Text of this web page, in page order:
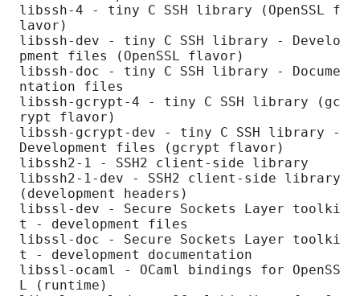
libssh-4 - tiny C SSH library (OpenSSL f
lavor)
libssh-dev - tiny C SSH library - Develo
pment files (OpenSSL flavor)
libssh-doc - tiny C SSH library - Docume
ntation files
libssh-gcrypt-4 - tiny C SSH library (gc
rypt flavor)
libssh-gcrypt-dev - tiny C SSH library -
Development files (gcrypt flavor)
libssh2-1 - SSH2 client-side library
libssh2-1-dev - SSH2 client-side library
(development headers)
libssl-dev - Secure Sockets Layer toolki
t - development files
libssl-doc - Secure Sockets Layer toolki
t - development documentation
libssl-ocaml - OCaml bindings for OpenSS
L (runtime)